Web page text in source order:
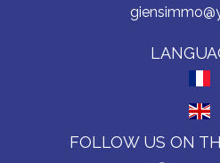
FOLLOW US ON